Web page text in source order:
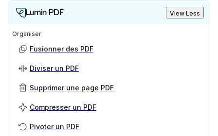
Lumin PDF View Less
Organiser
Fusionner des PDF
Diviser un PDF
Supprimer une page PDF
Compresser un PDF
Pivoter un PDF